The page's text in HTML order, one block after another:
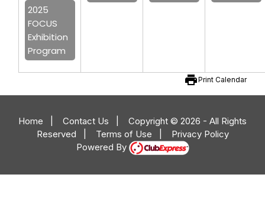
2025
FOCUS
Exhibition
Program
printPrint Calendar
Home Contact Us
Copyright © 2026 - All Rights
Reserved
Terms of Use
Privacy Policy
Powered By